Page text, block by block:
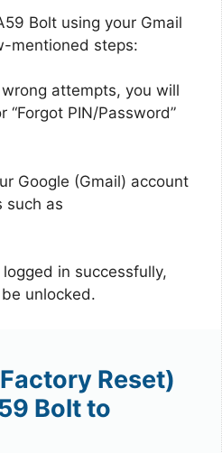
Bolt using your Gmail
mentioned steps:
attempts, you will
“Forgot PIN/Password”
Google (Gmail) account
such as
in successfully,
unlocked.
Reset)
Bolt to